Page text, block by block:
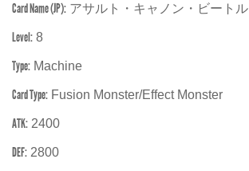
Card Name (JP): アサルト・キャノン・ビートル
Level: 8
Type: Machine
Card Type: Fusion Monster/Effect Monster
ATK: 2400
DEF: 2800